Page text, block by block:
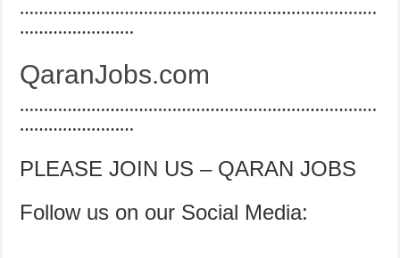
…………………………………………………………………
……………………
QaranJobs.com
…………………………………………………………………
……………………
PLEASE JOIN US – QARAN JOBS
Follow us on our Social Media: